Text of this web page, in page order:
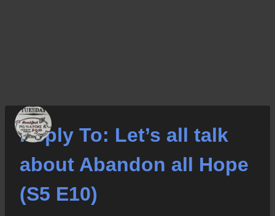
Reply To: Let’s all talk
about Abandon all Hope
(S5 E10)